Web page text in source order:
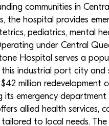
communities in
the hospital provides
pediatrics, mental
under Central
Hospital serves a
industrial port city and
million redevelopment
its emergency
allied health services,
to local needs.